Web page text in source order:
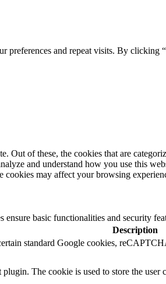
preferences and repeat visits. By
of these, the cookies that are
and understand how you use this
cookies may affect your browsing
basic functionalities and security
Description
standard Google cookies,
The cookie is used to store the